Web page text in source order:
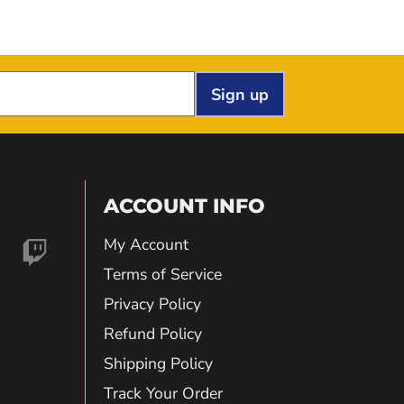
Sign up
Find
ACCOUNT INFO
My Account
Terms of Service
Privacy Policy
Refund Policy
Shipping Policy
Track Your Order